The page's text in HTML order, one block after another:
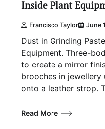
Inside Plant
Francisco Taylor June
Dust in Grinding
Equipment. Three-
to create a mirror
brooches in jewellery
onto a leather strop.
Read More